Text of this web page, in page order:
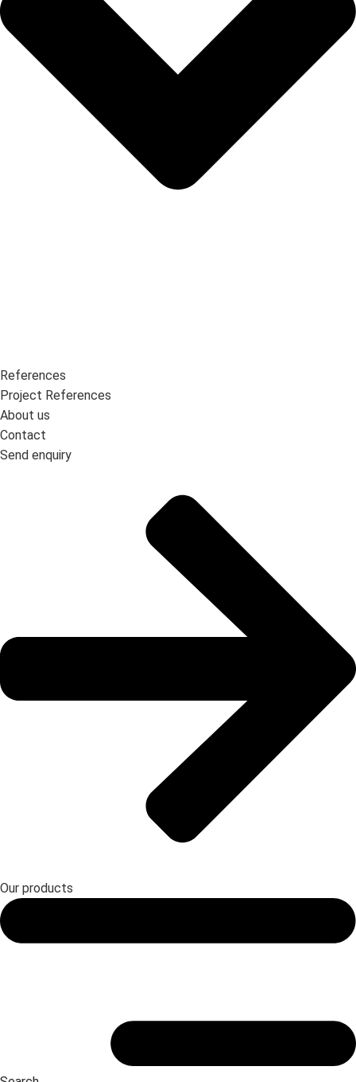
References
Project References
About us
Contact
Send enquiry
Our products